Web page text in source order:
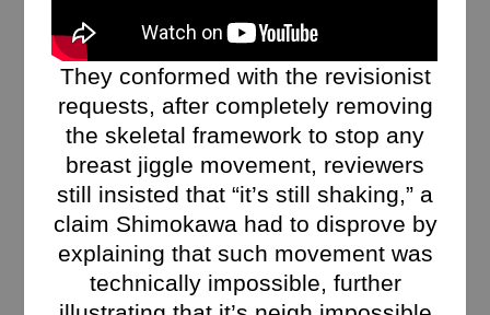
They conformed with the revisionist
requests, after completely removing
the skeletal framework to stop any
breast jiggle movement, reviewers
still insisted that “it’s still shaking,” a
claim Shimokawa had to disprove by
explaining that such movement was
technically impossible, further